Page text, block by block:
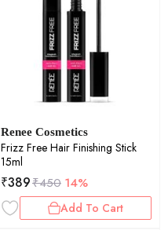
Renee Cosmetics
Frizz Free Hair Finishing Stick
15ml
₹389₹450 14%
Add To Cart